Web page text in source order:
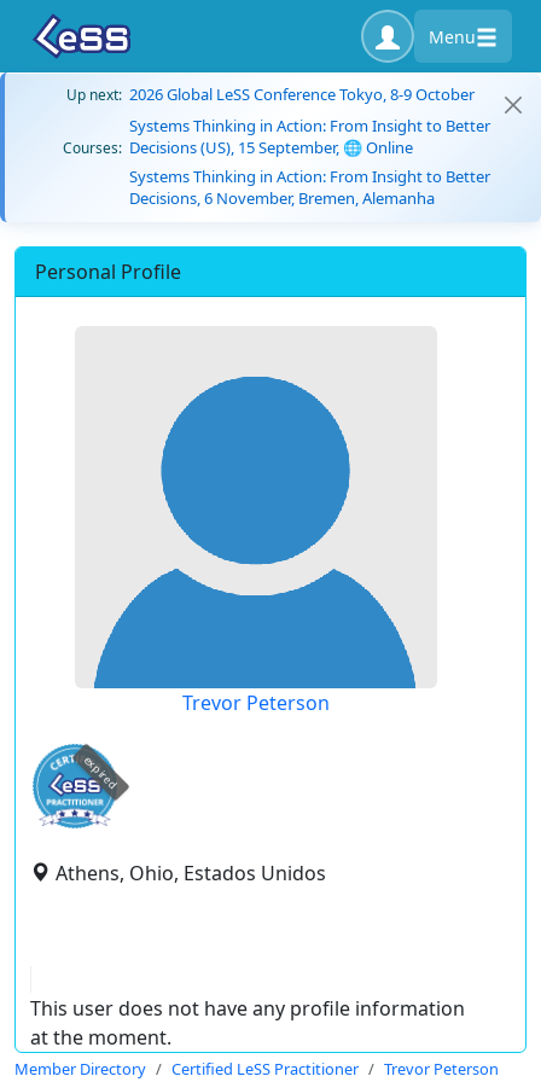
Menu
Up next: 2026 Global LeSS Conference Tokyo, 8-9 October
Courses:
Systems Thinking in Action: From Insight to Better
Decisions (US), 15 September, 🌐 Online
Systems Thinking in Action: From Insight to Better
Decisions, 6 November, Bremen, Alemanha
Personal Profile
Trevor Peterson
expired
Athens, Ohio, Estados Unidos
This user does not have any profile information
at the moment.
Member Directory Certified LeSS Practitioner Trevor Peterson